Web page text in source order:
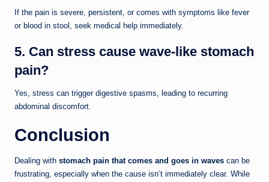
If the pain is severe, persistent, or comes with symptoms like fever
or blood in stool, seek medical help immediately.
5. Can stress cause wave-like stomach
pain?
Yes, stress can trigger digestive spasms, leading to recurring
abdominal discomfort.
Conclusion
Dealing with stomach pain that comes and goes in waves can be
frustrating, especially when the cause isn’t immediately clear. While